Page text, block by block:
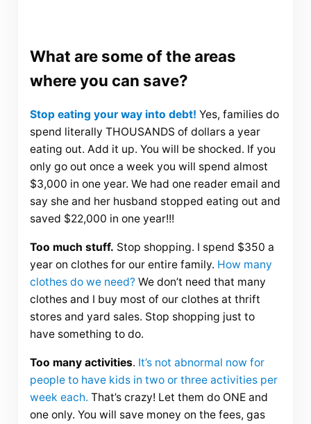
What are some of the areas
where you can save?
Stop eating your way into debt! Yes, families do
spend literally THOUSANDS of dollars a year
eating out. Add it up. You will be shocked. If you
only go out once a week you will spend almost
$3,000 in one year. We had one reader email and
say she and her husband stopped eating out and
saved $22,000 in one year!!!
Too much stuff. Stop shopping. I spend $350 a
year on clothes for our entire family. How many
clothes do we need? We don’t need that many
clothes and I buy most of our clothes at thrift
stores and yard sales. Stop shopping just to
have something to do.
Too many activities. It’s not abnormal now for
people to have kids in two or three activities per
week each. That’s crazy! Let them do ONE and
one only. You will save money on the fees, gas